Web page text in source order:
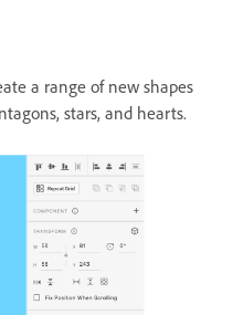
a range of new shapes
stars, and hearts.